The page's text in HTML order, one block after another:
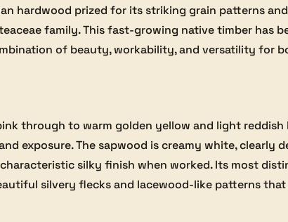
hardwood prized for its striking grain patterns
family. This fast-growing native timber has
of beauty, workability, and versatility for
through to warm golden yellow and light
exposure. The sapwood is creamy white, clearly
silky finish when worked. Its most
silvery flecks and lacewood-like patterns that